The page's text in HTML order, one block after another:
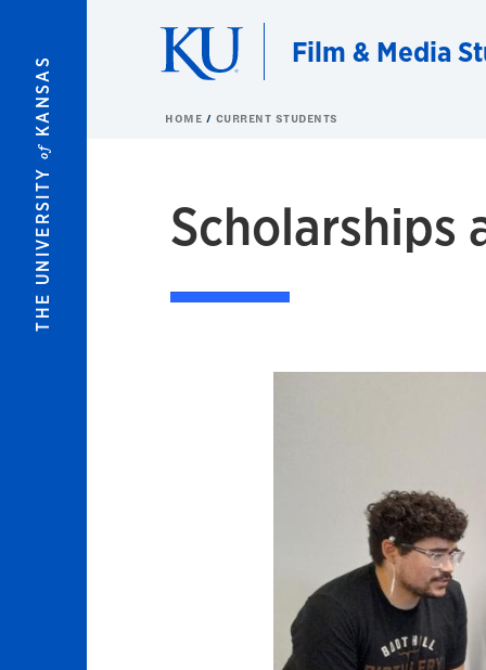
THE UNIVERSITY
of
KANSAS
Film & Media
HOME CURRENT STUDENTS
Scholarships